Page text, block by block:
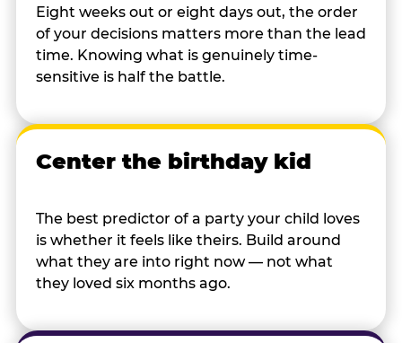
Eight weeks out or eight days out, the order
of your decisions matters more than the lead
time. Knowing what is genuinely time-
sensitive is half the battle.
Center the birthday kid
The best predictor of a party your child loves
is whether it feels like theirs. Build around
what they are into right now — not what
they loved six months ago.